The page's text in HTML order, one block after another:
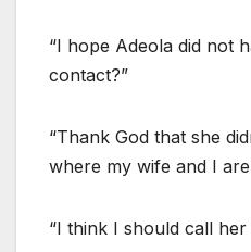
“I hope Adeola did not
contact?”
“Thank God that she
where my wife and I
“I think I should call her